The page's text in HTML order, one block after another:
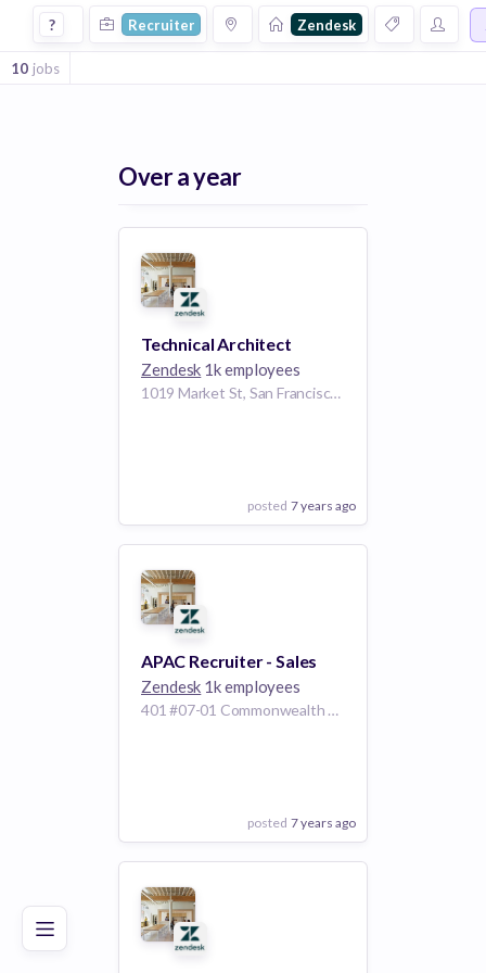
Good Excellent
Recruiter Jobs at Zendesk
? Recruiter Zendesk
10 jobs
Over a year
Technical Architect
Zendesk 1k employees
1019 Market St, San Francisco, CA 94103, USA
posted 7 years ago
View Employer
Add to board
APAC Recruiter - Sales
Zendesk 1k employees
401 #07-01 Commonwealth Avenue Haw Par Technocentre, Singapore 149598
posted 7 years ago
View Employer
Add to board